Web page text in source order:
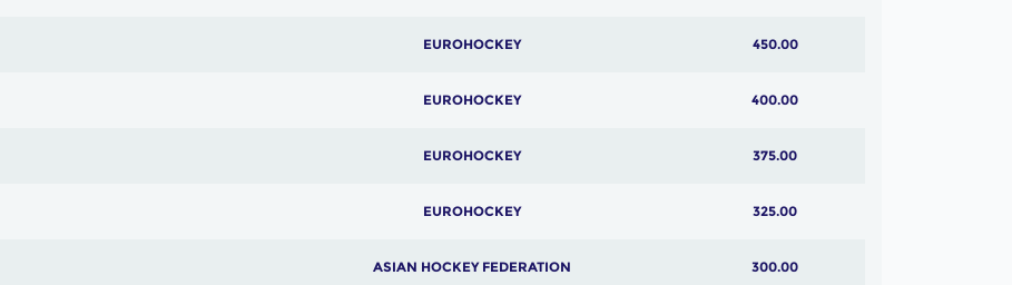
EUROHOCKEY 450.00
EUROHOCKEY 400.00
EUROHOCKEY 375.00
EUROHOCKEY 325.00
ASIAN HOCKEY FEDERATION 300.00